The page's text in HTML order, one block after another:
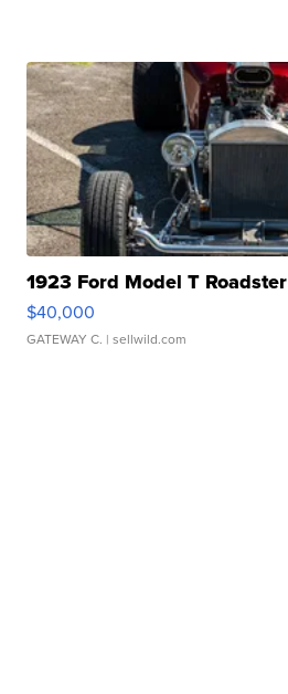
1923 Ford Model T Roadster
$40,000
GATEWAY C. | sellwild.com